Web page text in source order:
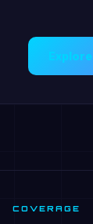
COVERAGE